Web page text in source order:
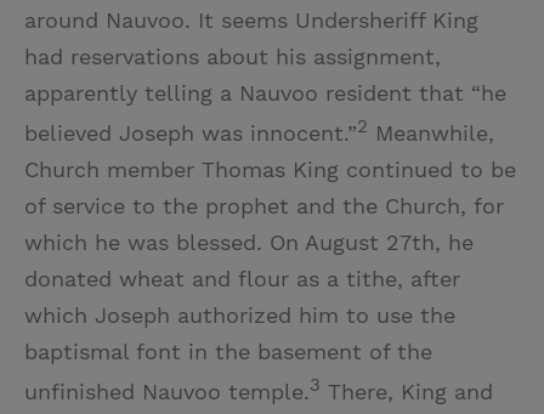
around Nauvoo. It seems Undersheriff King
had reservations about his assignment,
apparently telling a Nauvoo resident that “he
believed Joseph was innocent.”2 Meanwhile,
Church member Thomas King continued to be
of service to the prophet and the Church, for
which he was blessed. On August 27th, he
donated wheat and flour as a tithe, after
which Joseph authorized him to use the
baptismal font in the basement of the
unfinished Nauvoo temple.3 There, King and